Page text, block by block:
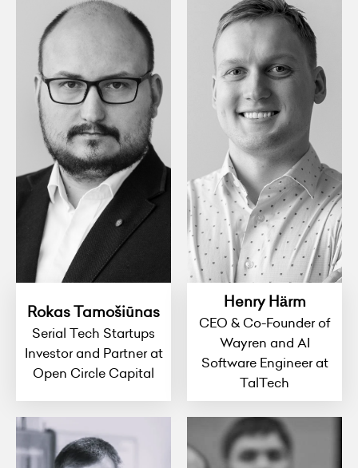
Rokas Tamošiūnas
Serial Tech Startups
Investor and Partner at
Open Circle Capital
Henry Härm
CEO & Co-Founder of
Wayren and AI
Software Engineer at
TalTech